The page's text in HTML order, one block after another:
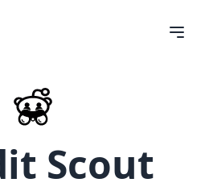
Scout